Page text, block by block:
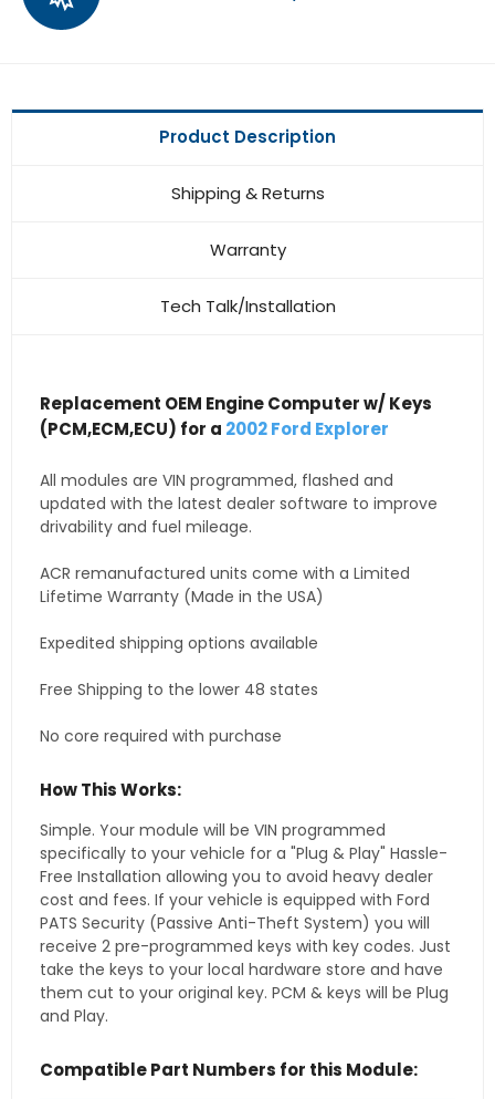
Product Description
Shipping & Returns
Warranty
Tech Talk/Installation
Replacement OEM Engine Computer w/ Keys
(PCM,ECM,ECU) for a 2002 Ford Explorer
All modules are VIN programmed, flashed and
updated with the latest dealer software to improve
drivability and fuel mileage.
ACR remanufactured units come with a Limited
Lifetime Warranty (Made in the USA)
Expedited shipping options available
Free Shipping to the lower 48 states
No core required with purchase
How This Works:
Simple. Your module will be VIN programmed
specifically to your vehicle for a "Plug & Play" Hassle-
Free Installation allowing you to avoid heavy dealer
cost and fees. If your vehicle is equipped with Ford
PATS Security (Passive Anti-Theft System) you will
receive 2 pre-programmed keys with key codes. Just
take the keys to your local hardware store and have
them cut to your original key. PCM & keys will be Plug
and Play.
Compatible Part Numbers for this Module: